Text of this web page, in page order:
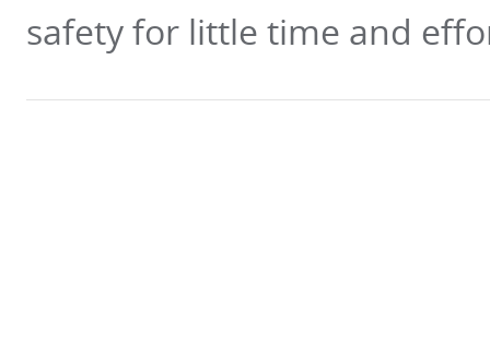
safety for little time and